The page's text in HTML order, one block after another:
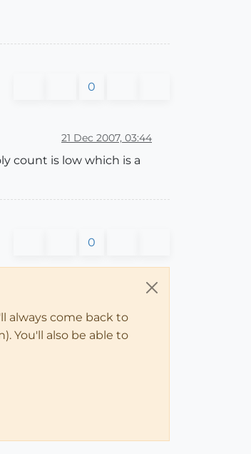
0
21 Dec 2007, 03:44
count is low which is a
0
always come back to
You'll also be able to